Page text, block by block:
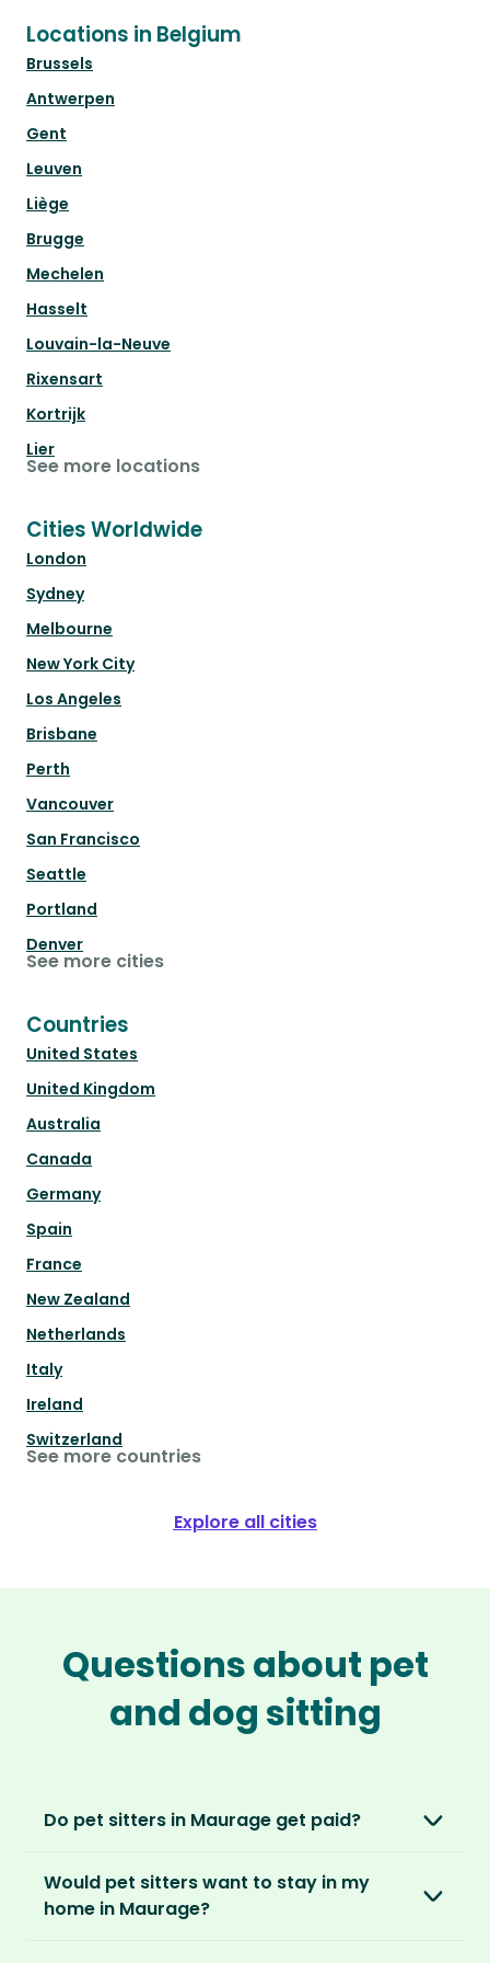
Locations in Belgium
Brussels
Antwerpen
Gent
Leuven
Liège
Brugge
Mechelen
Hasselt
Louvain-la-Neuve
Rixensart
Kortrijk
Lier
See more locations
Cities Worldwide
London
Sydney
Melbourne
New York City
Los Angeles
Brisbane
Perth
Vancouver
San Francisco
Seattle
Portland
Denver
See more cities
Countries
United States
United Kingdom
Australia
Canada
Germany
Spain
France
New Zealand
Netherlands
Italy
Ireland
Switzerland
See more countries
Explore all cities
Questions about pet
and dog sitting
Do pet sitters in Maurage get paid?
love, not money. After paying an annual
membership, no money changes hands
Would pet sitters want to stay in my
home in Maurage?